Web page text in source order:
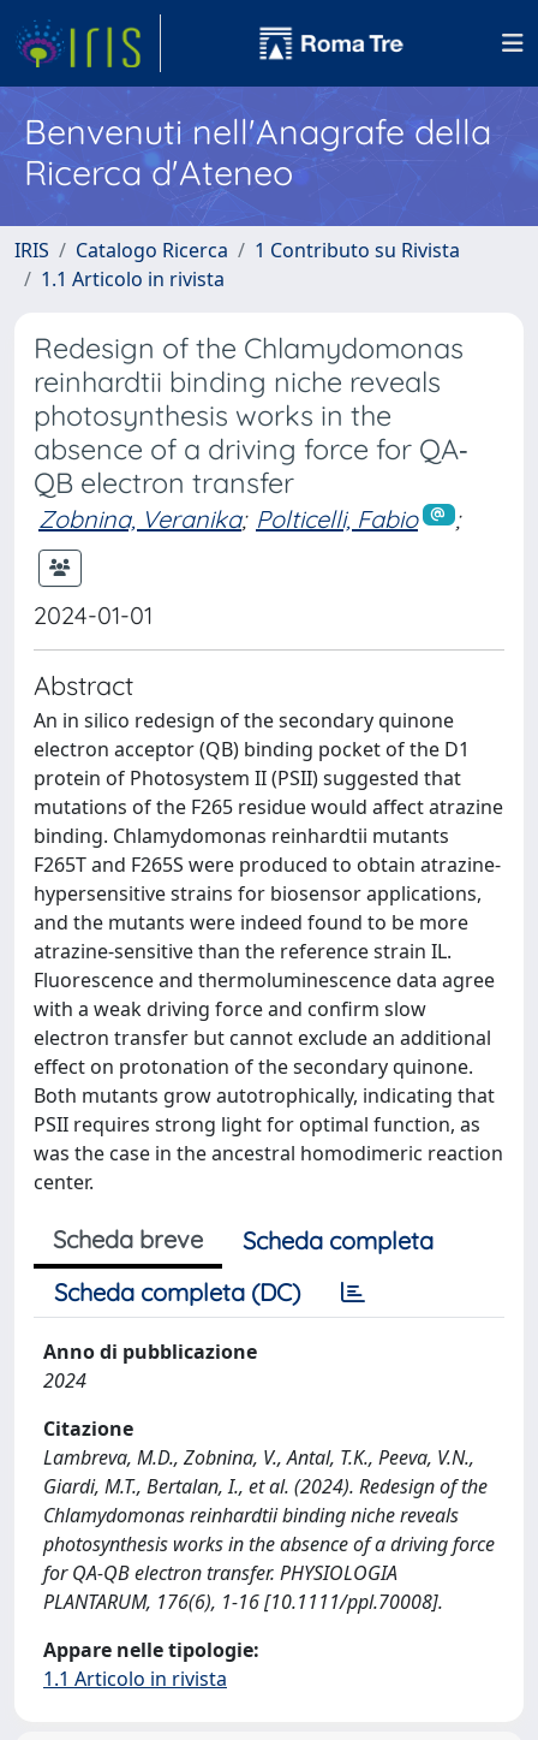
Benvenuti nell'Anagrafe della
Ricerca d'Ateneo
IRIS Catalogo Ricerca
1 Contributo su Rivista
1.1 Articolo in rivista
Redesign of the Chlamydomonas
reinhardtii binding niche reveals
photosynthesis works in the
absence of a driving force for QA‐
QB electron transfer
Zobnina, Veranika; Polticelli, Fabio ;
2024-01-01
Abstract
An in silico redesign of the secondary quinone
electron acceptor (QB) binding pocket of the D1
protein of Photosystem II (PSII) suggested that
mutations of the F265 residue would affect atrazine
binding. Chlamydomonas reinhardtii mutants
F265T and F265S were produced to obtain atrazine-
hypersensitive strains for biosensor applications,
and the mutants were indeed found to be more
atrazine-sensitive than the reference strain IL.
Fluorescence and thermoluminescence data agree
with a weak driving force and confirm slow
electron transfer but cannot exclude an additional
effect on protonation of the secondary quinone.
Both mutants grow autotrophically, indicating that
PSII requires strong light for optimal function, as
was the case in the ancestral homodimeric reaction
center.
Scheda breve
Scheda completa
Scheda completa (DC)
Anno di pubblicazione
2024
Citazione
Lambreva, M.D., Zobnina, V., Antal, T.K., Peeva, V.N.,
Giardi, M.T., Bertalan, I., et al. (2024). Redesign of the
Chlamydomonas reinhardtii binding niche reveals
photosynthesis works in the absence of a driving force
for QA‐QB electron transfer. PHYSIOLOGIA
PLANTARUM, 176(6), 1-16 [10.1111/ppl.70008].
Appare nelle tipologie:
1.1 Articolo in rivista